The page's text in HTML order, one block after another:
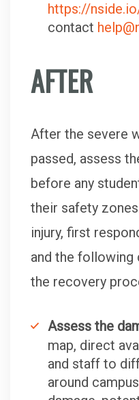
https://
contact
AFTER
After the severe
passed, assess
before any
their safety
injury, first
and the following
the recovery
Assess the
map, direct
and staff to
around